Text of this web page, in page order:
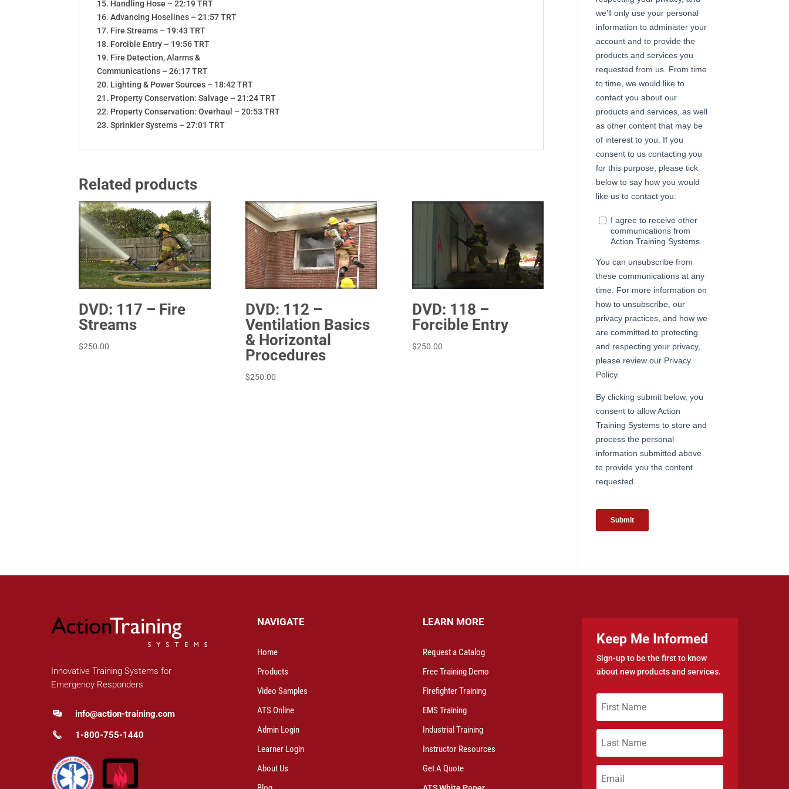
15. Handling Hose – 22:19 TRT
16. Advancing Hoselines – 21:57 TRT
17. Fire Streams – 19:43 TRT
18. Forcible Entry – 19:56 TRT
19. Fire Detection, Alarms &
Communications – 26:17 TRT
20. Lighting & Power Sources – 18:42 TRT
21. Property Conservation: Salvage – 21:24 TRT
22. Property Conservation: Overhaul – 20:53 TRT
23. Sprinkler Systems – 27:01 TRT
Related products
DVD: 117 – Fire
Streams
$250.00
DVD: 112 –
Ventilation Basics
& Horizontal
Procedures
$250.00
DVD: 118 –
Forcible Entry
$250.00
Innovative Training Systems for
Emergency Responders
info@action-training.com
1-800-755-1440
NAVIGATE
Home
Products
Video Samples
ATS Online
Admin Login
Learner Login
About Us
LEARN MORE
Request a Catalog
Free Training Demo
Firefighter Training
EMS Training
Industrial Training
Instructor Resources
Get A Quote
Keep Me Informed
Sign-up to be the first to know
about new products and services.